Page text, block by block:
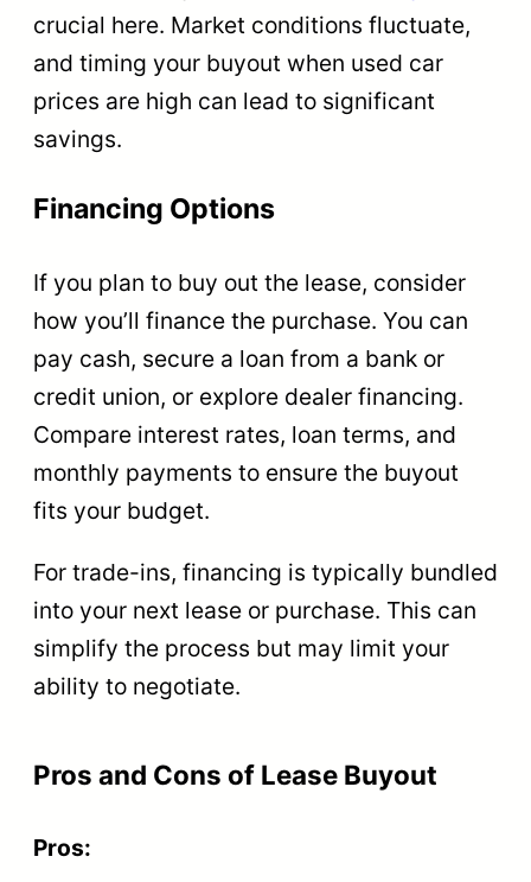
crucial here. Market conditions fluctuate,
and timing your buyout when used car
prices are high can lead to significant
savings.
Financing Options
If you plan to buy out the lease, consider
how you’ll finance the purchase. You can
pay cash, secure a loan from a bank or
credit union, or explore dealer financing.
Compare interest rates, loan terms, and
monthly payments to ensure the buyout
fits your budget.
For trade-ins, financing is typically bundled
into your next lease or purchase. This can
simplify the process but may limit your
ability to negotiate.
Pros and Cons of Lease Buyout
Pros: